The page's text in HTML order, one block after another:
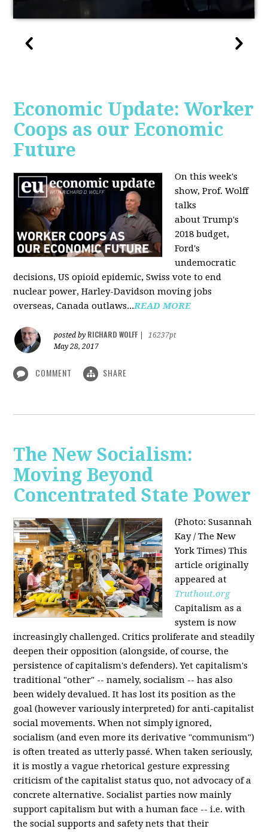
Economic Update: Worker
Coops as our Economic
Future
On this week's
show, Prof. Wolff
talks
about Trump's
2018 budget,
Ford's
undemocratic
decisions, US opioid epidemic, Swiss vote to end
nuclear power, Harley-Davidson moving jobs
overseas, Canada outlaws...READ MORE
posted by RICHARD WOLFF
16237pt
May 28, 2017
COMMENT SHARE
The New Socialism:
Moving Beyond
Concentrated State Power
(Photo: Susannah
Kay / The New
York Times) This
article originally
appeared at
Truthout.org
Capitalism as a
system is now
increasingly challenged. Critics proliferate and steadily
deepen their opposition (alongside, of course, the
persistence of capitalism's defenders). Yet capitalism's
traditional "other" -- namely, socialism -- has also
been widely devalued. It has lost its position as the
goal (however variously interpreted) for anti-capitalist
social movements. When not simply ignored,
socialism (and even more its derivative "communism")
is often treated as utterly passé. When taken seriously,
it is mostly a vague rhetorical gesture expressing
criticism of the capitalist status quo, not advocacy of a
concrete alternative. Socialist parties now mainly
support capitalism but with a human face -- i.e. with
the social supports and safety nets that their